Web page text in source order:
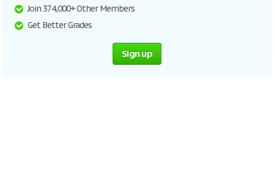
Join 374,000+ Other Members
Get Better Grades
Sign up